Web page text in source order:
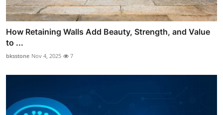
How Retaining Walls Add Beauty, Strength, and Value
to ...
bksstone Nov 4, 2025 7